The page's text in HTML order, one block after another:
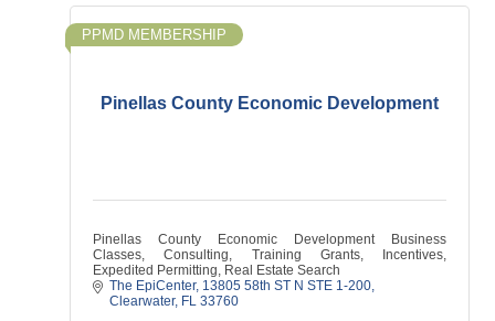
Pinellas County Economic Development
PPMD MEMBERSHIP
Pinellas County Economic Development Business
Classes, Consulting, Training Grants, Incentives,
Expedited Permitting, Real Estate Search
The EpiCenter 13805 58th ST N STE 1-200
Clearwater FL 33760